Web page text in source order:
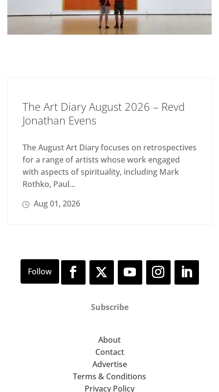
The Art Diary August 2026 – Revd
Jonathan Evens
The August Art Diary focuses on retrospectives
for a range of artists whose work engaged
with aspects of spirituality, including Mark
Rothko, Paul...
Aug 01, 2026
Subscribe
About
Contact
Advertise
Terms & Conditions
Privacy Policy